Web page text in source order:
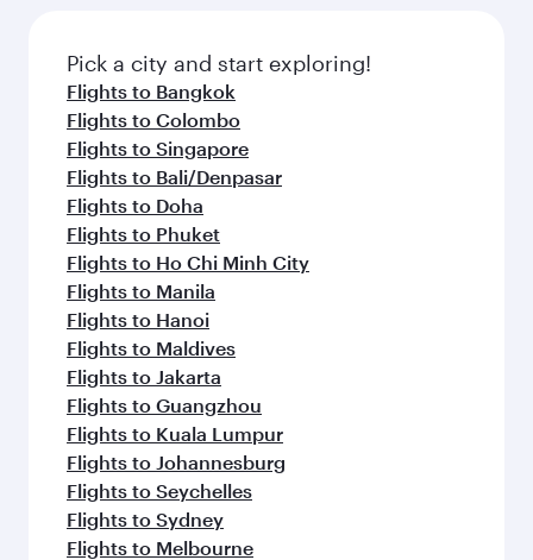
Pick a city and start exploring!
Flights to Bangkok
Flights to Colombo
Flights to Singapore
Flights to Bali/Denpasar
Flights to Doha
Flights to Phuket
Flights to Ho Chi Minh City
Flights to Manila
Flights to Hanoi
Flights to Maldives
Flights to Jakarta
Flights to Guangzhou
Flights to Kuala Lumpur
Flights to Johannesburg
Flights to Seychelles
Flights to Sydney
Flights to Melbourne